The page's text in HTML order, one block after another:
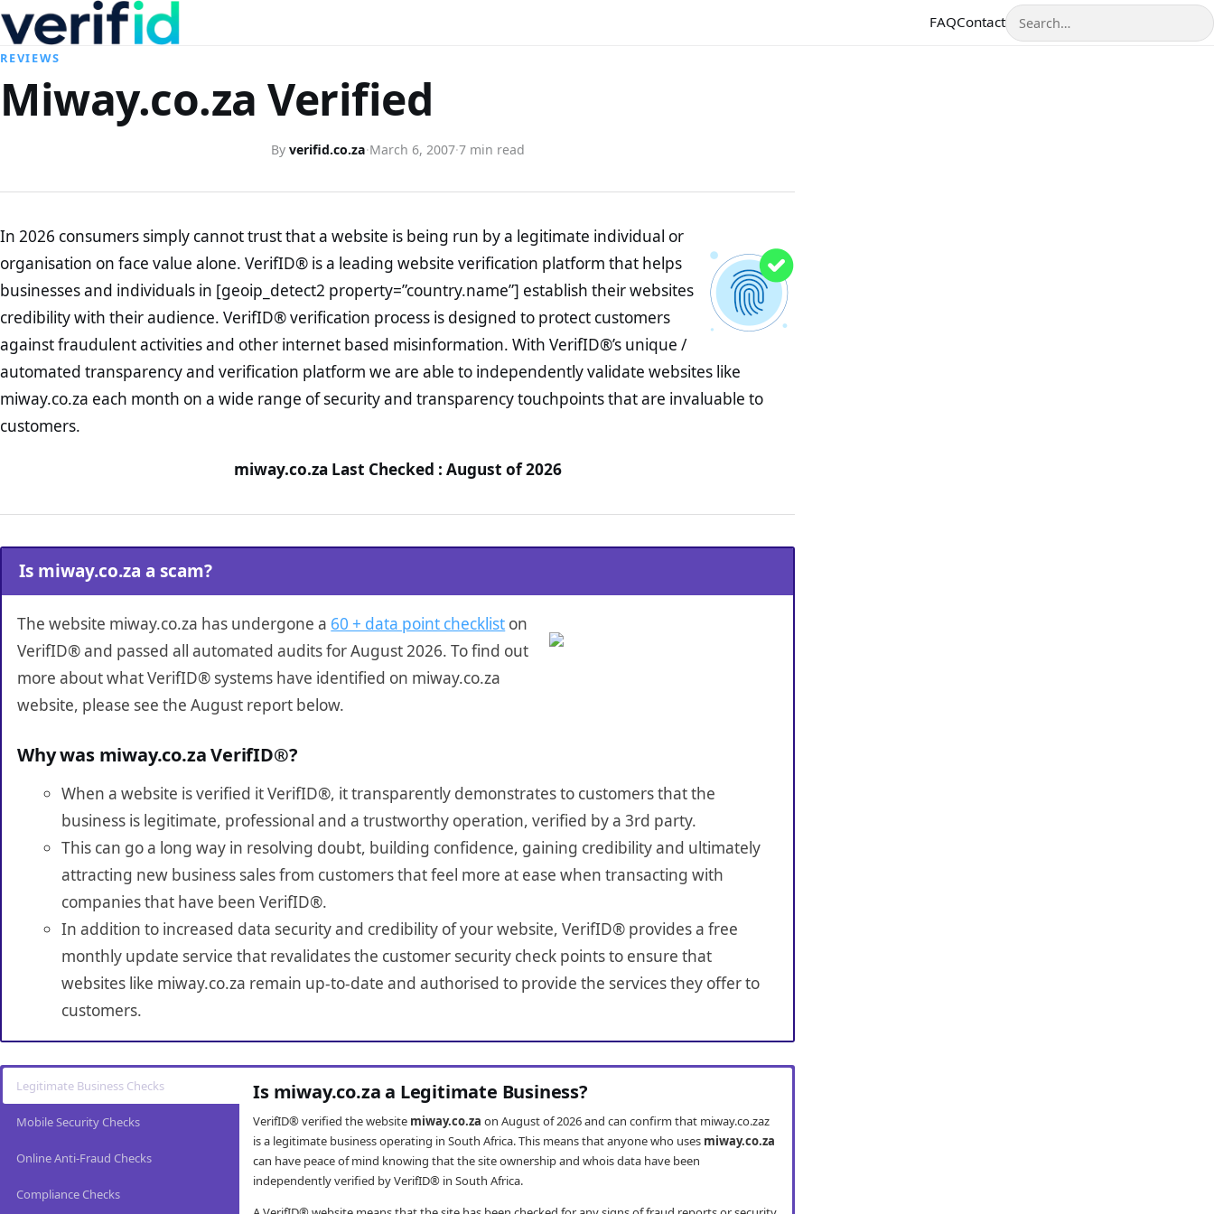
FAQContactSearch
REVIEWS
Miway.co.za Verified
By verifid.co.za·March 6, 2007·7 min read
In 2026 consumers simply cannot trust that a website is being run by a legitimate individual or
organisation on face value alone. VerifID® is a leading website verification platform that helps
businesses and individuals in [geoip_detect2 property=”country.name”] establish their websites
credibility with their audience. VerifID® verification process is designed to protect customers
against fraudulent activities and other internet based misinformation. With VerifID®’s unique /
automated transparency and verification platform we are able to independently validate websites like
miway.co.za each month on a wide range of security and transparency touchpoints that are invaluable to
customers.
miway.co.za Last Checked : August of 2026
Is miway.co.za a scam?
The website miway.co.za has undergone a 60 + data point checklist on
VerifID® and passed all automated audits for August 2026. To find out
more about what VerifID® systems have identified on miway.co.za
website, please see the August report below.
Why was miway.co.za VerifID®?
When a website is verified it VerifID®, it transparently demonstrates to customers that the
business is legitimate, professional and a trustworthy operation, verified by a 3rd party.
This can go a long way in resolving doubt, building confidence, gaining credibility and ultimately
attracting new business sales from customers that feel more at ease when transacting with
companies that have been VerifID®.
In addition to increased data security and credibility of your website, VerifID® provides a free
monthly update service that revalidates the customer security check points to ensure that
websites like miway.co.za remain up-to-date and authorised to provide the services they offer to
customers.
Legitimate Business Checks
Mobile Security Checks
Online Anti-Fraud Checks
Compliance Checks
Is miway.co.za a Legitimate Business?
VerifID® verified the website miway.co.za on August of 2026 and can confirm that miway.co.zaz
is a legitimate business operating in South Africa. This means that anyone who uses miway.co.za
can have peace of mind knowing that the site ownership and whois data have been
independently verified by VerifID® in South Africa.